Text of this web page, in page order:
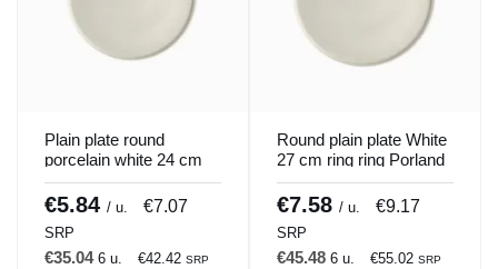
Plain plate round
porcelain white 24 cm
ring Porland
€5.84 / u. €7.07
SRP
€35.04 6 u. €42.42 SRP
Round plain plate White
27 cm ring ring Porland
€7.58 / u. €9.17
SRP
€45.48 6 u. €55.02 SRP